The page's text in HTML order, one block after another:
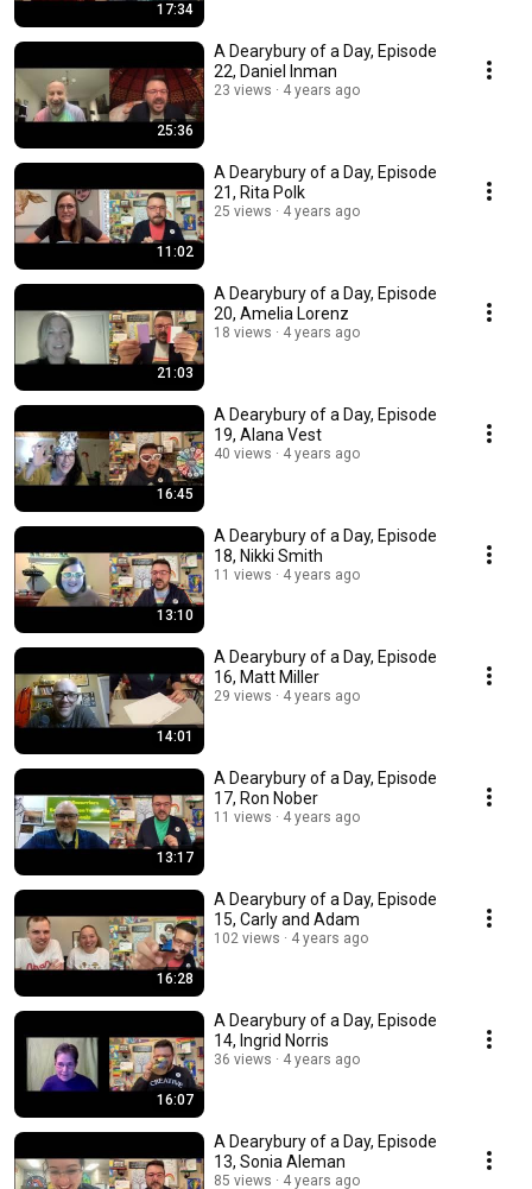
17:34
25:36
A Dearybury of a Day, Episode
22, Daniel Inman
23 views 4 years ago
11:02
A Dearybury of a Day, Episode
21, Rita Polk
25 views 4 years ago
21:03
A Dearybury of a Day, Episode
20, Amelia Lorenz
18 views 4 years ago
16:45
A Dearybury of a Day, Episode
19, Alana Vest
40 views 4 years ago
13:10
A Dearybury of a Day, Episode
18, Nikki Smith
11 views 4 years ago
14:01
A Dearybury of a Day, Episode
16, Matt Miller
29 views 4 years ago
13:17
A Dearybury of a Day, Episode
17, Ron Nober
11 views 4 years ago
16:28
A Dearybury of a Day, Episode
15, Carly and Adam
102 views 4 years ago
16:07
A Dearybury of a Day, Episode
14, Ingrid Norris
36 views 4 years ago
A Dearybury of a Day, Episode
13, Sonia Aleman
85 views 4 years ago